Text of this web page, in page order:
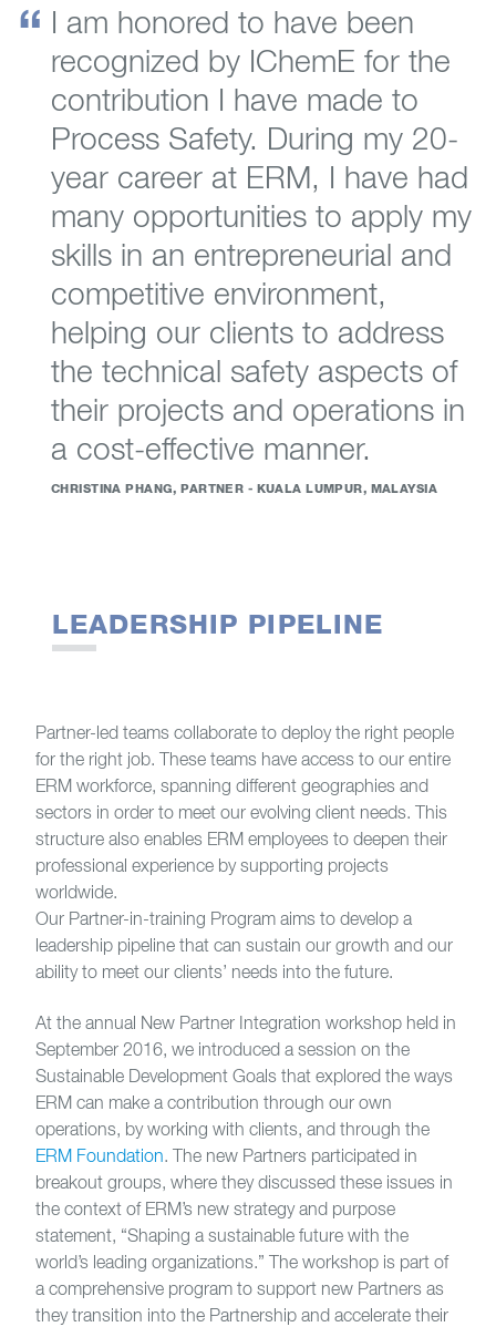
I am honored to have been
recognized by IChemE for the
contribution I have made to
Process Safety. During my 20-
year career at ERM, I have had
many opportunities to apply my
skills in an entrepreneurial and
competitive environment,
helping our clients to address
the technical safety aspects of
their projects and operations in
a cost-effective manner.
CHRISTINA PHANG, PARTNER - KUALA LUMPUR, MALAYSIA
LEADERSHIP PIPELINE
Partner-led teams collaborate to deploy the right people
for the right job. These teams have access to our entire
ERM workforce, spanning different geographies and
sectors in order to meet our evolving client needs. This
structure also enables ERM employees to deepen their
professional experience by supporting projects
worldwide.
Our Partner-in-training Program aims to develop a
leadership pipeline that can sustain our growth and our
ability to meet our clients’ needs into the future.
At the annual New Partner Integration workshop held in
September 2016, we introduced a session on the
Sustainable Development Goals that explored the ways
ERM can make a contribution through our own
operations, by working with clients, and through the
ERM Foundation. The new Partners participated in
breakout groups, where they discussed these issues in
the context of ERM’s new strategy and purpose
statement, “Shaping a sustainable future with the
world’s leading organizations.” The workshop is part of
a comprehensive program to support new Partners as
they transition into the Partnership and accelerate their